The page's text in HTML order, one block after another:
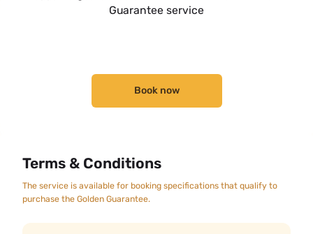
Guarantee service
Book now
Terms & Conditions
The service is available for booking specifications that qualify to
purchase the Golden Guarantee.